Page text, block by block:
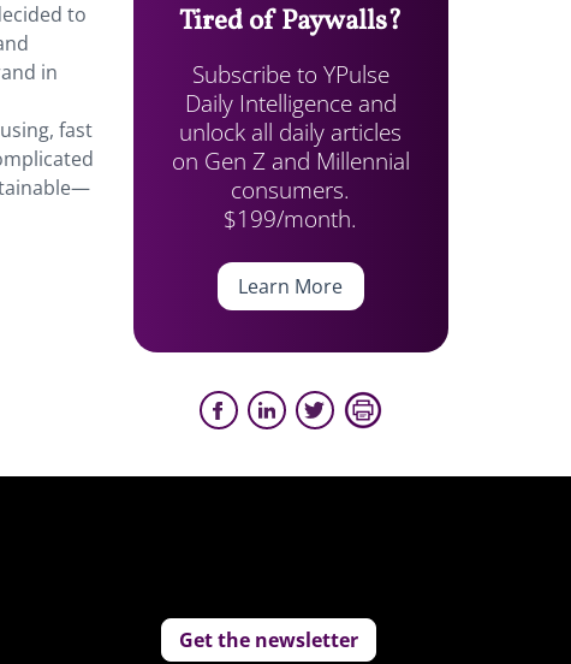
to
in
fast
Tired of Paywalls?
Subscribe to YPulse
Daily Intelligence and
unlock all daily articles
on Gen Z and Millennial
consumers.
$199/month.
Learn More
Get the newsletter